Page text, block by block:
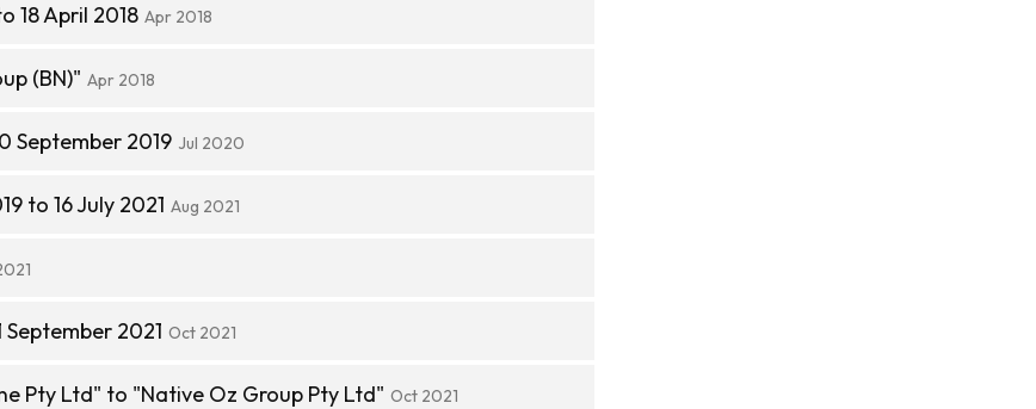
18 April 2018 Apr 2018
(BN)" Apr 2018
September 2019 Jul 2020
to 16 July 2021 Aug 2021
September 2021 Oct 2021
Pty Ltd" to "Native Oz Group Pty Ltd" Oct 2021